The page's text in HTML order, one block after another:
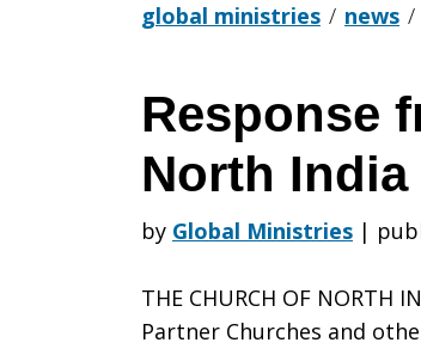
global ministries news
from
our
Response
North India
by Global Ministries |
THE CHURCH OF NORTH
Partner Churches and